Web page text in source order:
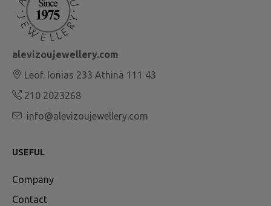
alevizoujewellery.com
Leof. Ionias 233 Athina 111 43
210 2023268
info@alevizoujewellery.com
USEFUL
Company
Contact